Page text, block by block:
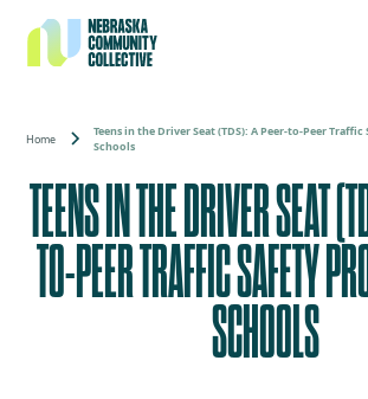
Home
Teens in the Driver Seat (TDS): A Peer-to-Peer
Schools
TEENS IN THE DRIVER SEAT
TO-PEER TRAFFIC SAFETY
SCHOOLS